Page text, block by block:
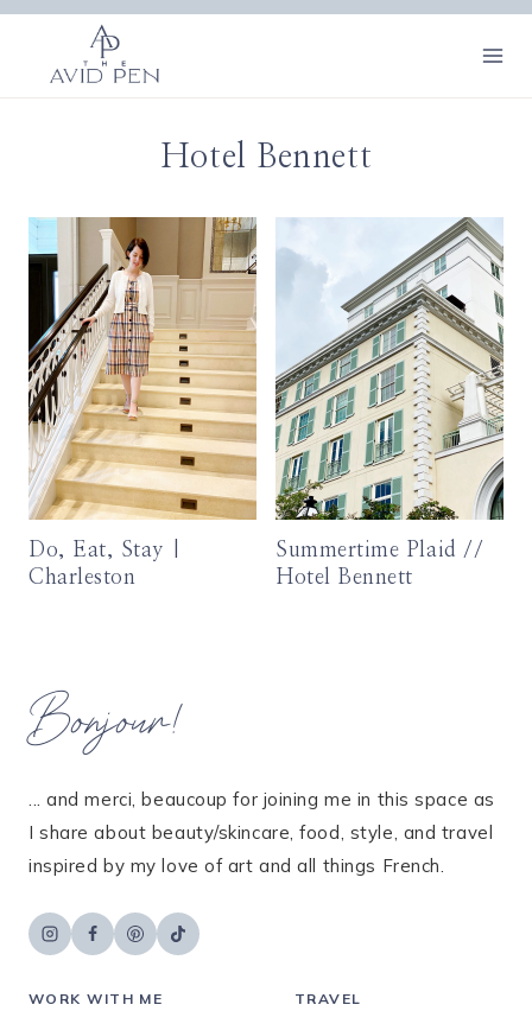
Skip
content
Hotel Bennett
Do, Eat, Stay |
Charleston
Summertime Plaid //
Hotel Bennett
Bonjour!
... and merci, beaucoup for joining me in this space as
I share about beauty/skincare, food, style, and travel
inspired by my love of art and all things French.
WORK WITH ME TRAVEL